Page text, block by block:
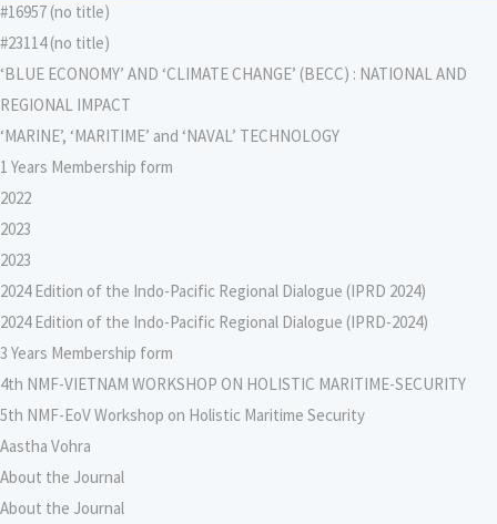
#16957 (no title)
#23114 (no title)
‘BLUE ECONOMY’ AND ‘CLIMATE CHANGE’ (BECC) : NATIONAL AND
REGIONAL IMPACT
‘MARINE’, ‘MARITIME’ and ‘NAVAL’ TECHNOLOGY
1 Years Membership form
2022
2023
2023
2024 Edition of the Indo-Pacific Regional Dialogue (IPRD 2024)
2024 Edition of the Indo-Pacific Regional Dialogue (IPRD-2024)
3 Years Membership form
4th NMF-VIETNAM WORKSHOP ON HOLISTIC MARITIME-SECURITY
5th NMF-EoV Workshop on Holistic Maritime Security
Aastha Vohra
About the Journal
About the Journal